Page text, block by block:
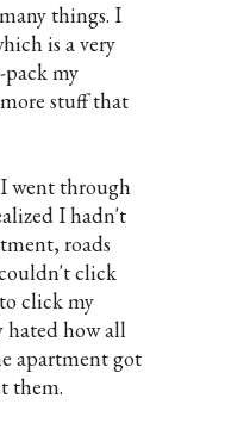
things. I
is a very
my
stuff that
went through
I hadn't
roads
click
click my
hated how all
apartment got
them.